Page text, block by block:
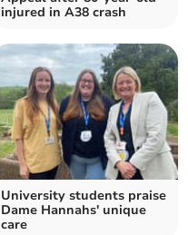
injured in A38 crash
University students praise
Dame Hannahs' unique
care